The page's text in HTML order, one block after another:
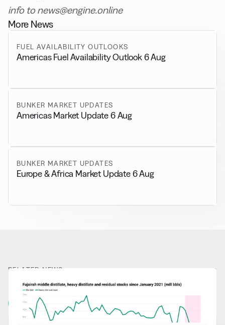
info to news@engine.online
More News
FUEL AVAILABILITY OUTLOOKS
Americas Fuel Availability Outlook 6 Aug
BUNKER MARKET UPDATES
Americas Market Update 6 Aug
BUNKER MARKET UPDATES
Europe & Africa Market Update 6 Aug
RELATED NEWS
More from General News
View all